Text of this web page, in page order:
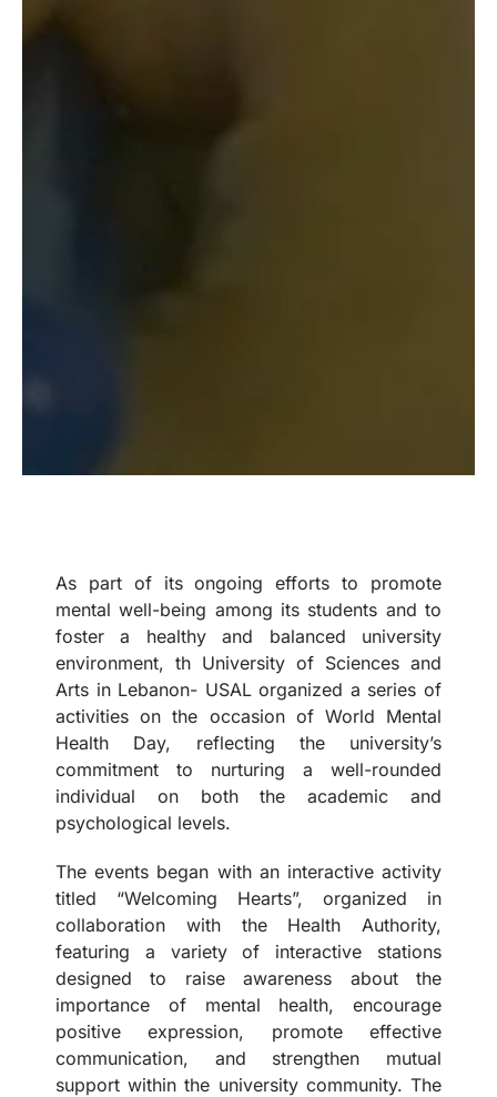
As part of its ongoing efforts to promote
mental well-being among its students and to
foster a healthy and balanced university
environment, th University of Sciences and
Arts in Lebanon- USAL organized a series of
activities on the occasion of World Mental
Health Day, reflecting the university’s
commitment to nurturing a well-rounded
individual on both the academic and
psychological levels.
The events began with an interactive activity
titled “Welcoming Hearts”, organized in
collaboration with the Health Authority,
featuring a variety of interactive stations
designed to raise awareness about the
importance of mental health, encourage
positive expression, promote effective
communication, and strengthen mutual
support within the university community. The